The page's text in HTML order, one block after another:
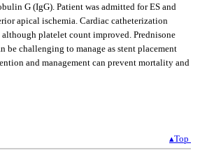
G (IgG). Patient was admitted for ES and
apical ischemia. Cardiac catheterization
platelet count improved. Prednisone
be challenging to manage as stent placement
and management can prevent mortality and
▴Top